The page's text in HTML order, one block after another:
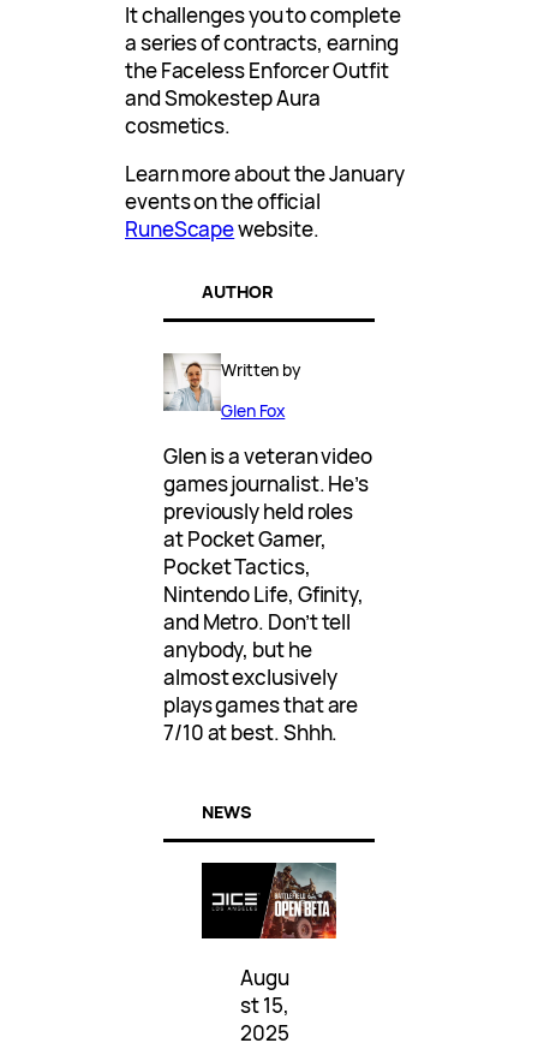
It challenges you to complete
a series of contracts, earning
the Faceless Enforcer Outfit
and Smokestep Aura
cosmetics.
Learn more about the January
events on the official
RuneScapewebsite.
AUTHOR
Written by
Glen Fox
Glen is a veteran video
games journalist. He’s
previously held roles
at Pocket Gamer,
Pocket Tactics,
Nintendo Life, Gfinity,
and Metro. Don’t tell
anybody, but he
almost exclusively
plays games that are
7/10 at best. Shhh.
NEWS
Augu
st 15,
2025